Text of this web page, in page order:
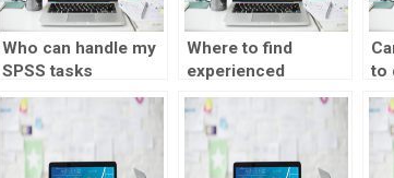
Who can handle my
SPSS tasks
efficiently?
Where to find
experienced
professionals for
SPSS tasks?
to